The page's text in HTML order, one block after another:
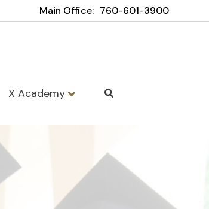
Main Office: 760-601-3900
X Academy